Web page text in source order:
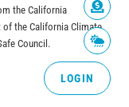
LOGIN
the California
of the California Climate
Council.